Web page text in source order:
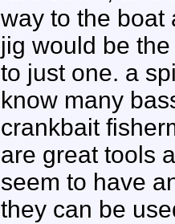
way to the boat
jig would be
to just one. a
know many
crankbait
are great tools
seem to have
they can be